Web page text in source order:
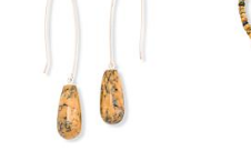
Pink Sponge Coral: Freeform